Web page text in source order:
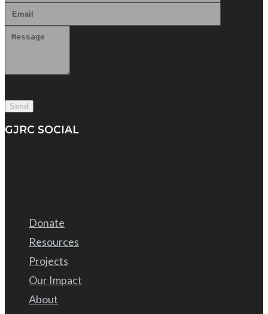
GJRC SOCIAL
Donate
Resources
Projects
Our Impact
About